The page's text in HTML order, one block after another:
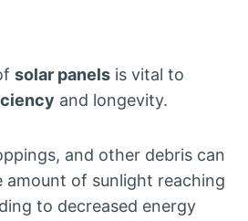
solar panels is vital to
and longevity.
and other debris can
amount of sunlight reaching
to decreased energy